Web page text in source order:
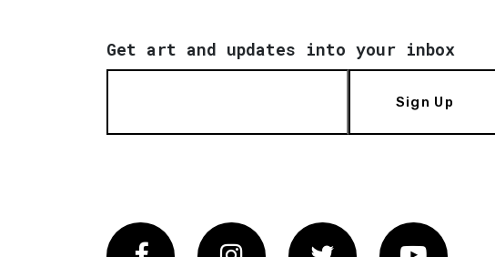
Get art and updates into your inbox
Sign Up